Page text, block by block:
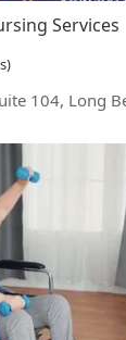
Services
104, Long